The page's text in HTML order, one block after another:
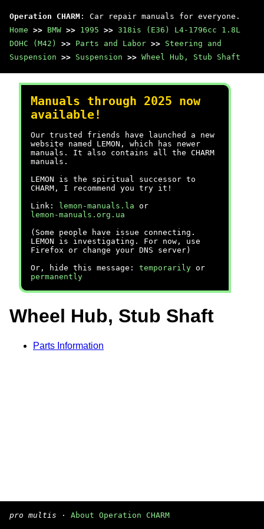
Operation CHARM : Car repair manuals for everyone.
Home >> BMW >> 1995 >> 318is (E36) L4-1796cc 1.8L
DOHC (M42)
>> Parts and Labor >> Steering and
Suspension >> Suspension >> Wheel Hub, Stub Shaft
Manuals through 2025 now
available!
Our trusted friends have launched a new
website named LEMON, which has newer
manuals. It also contains all the CHARM
manuals.
LEMON is the spiritual successor to
CHARM, I recommend you try it!
Link:
lemon-manuals.la or
lemon-manuals.org.ua
(Some people have issue connecting.
LEMON is investigating. For now, use
Firefox or change your DNS server)
Or, hide this message: temporarily or
permanently
Wheel Hub, Stub Shaft
Parts Information
pro multis · About Operation CHARM